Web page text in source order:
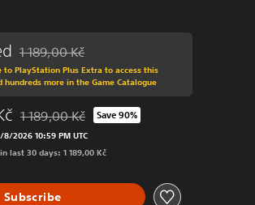
Discounted from original price of 1 189,00
1 189,00 Kč
to PlayStation Plus Extra to access this
hundreds more in the Game Catalogue
Discounted from original price of 1 189,00
1 189,00 Kč Save 90%
2026 10:59 PM UTC
last 30 days: 1 189,00 Kč
Subscribe